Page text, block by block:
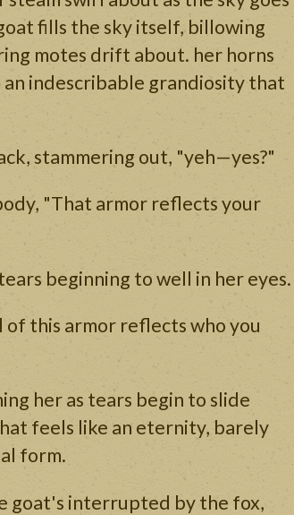
fills the sky itself, billowing
motes drift about. her horns
an indescribable grandiosity that
stammering out, "yeh—yes?"
"That armor reflects your
beginning to well in her eyes.
this armor reflects who you
her as tears begin to slide
feels like an eternity, barely
form.
goat's interrupted by the fox,